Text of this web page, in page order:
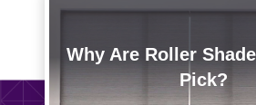
Why Are Roller
Pick?